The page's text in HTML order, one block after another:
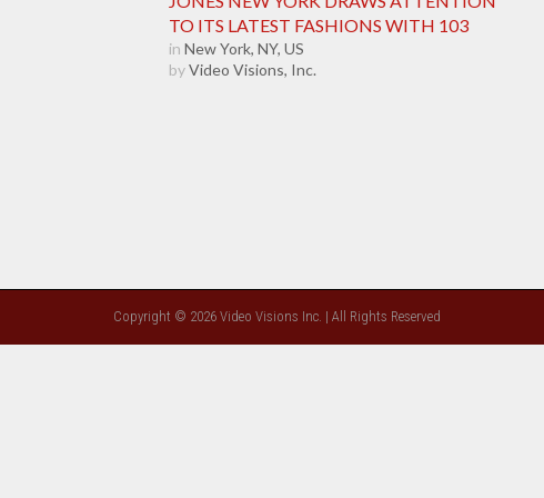
TO ITS LATEST FASHIONS WITH 103
in New York, NY, US
byVideo Visions, Inc.
Copyright © 2026 Video Visions Inc. | All Rights Reserved